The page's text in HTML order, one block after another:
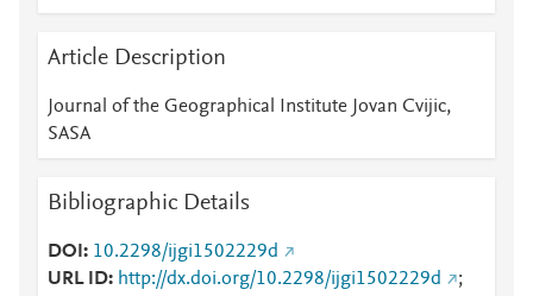
Article Description
Journal of the Geographical Institute Jovan Cvijic,
SASA
Bibliographic Details
DOI
10.2298/ijgi1502229d
URL ID
http://dx.doi.org/10.2298/ijgi1502229d
;